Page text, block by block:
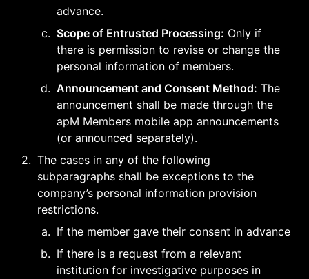
advance.
c. Scope of Entrusted Processing: Only if
there is permission to revise or change the
personal information of members.
d. Announcement and Consent Method: The
announcement shall be made through the
apM Members mobile app announcements
(or announced separately).
2. The cases in any of the following
subparagraphs shall be exceptions to the
company’s personal information provision
restrictions.
a. If the member gave their consent in advance
b. If there is a request from a relevant
institution for investigative purposes in